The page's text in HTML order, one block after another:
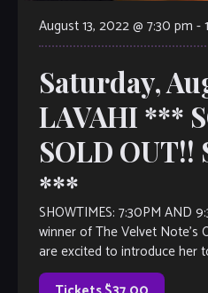
August 13, 2022 @ 7:30 pm -
Saturday,
LAVAHI ***
SOLD OUT!!
***
SHOWTIMES: 7:30PM AND
winner of The Velvet Note’s
are excited to introduce her
full-length […]